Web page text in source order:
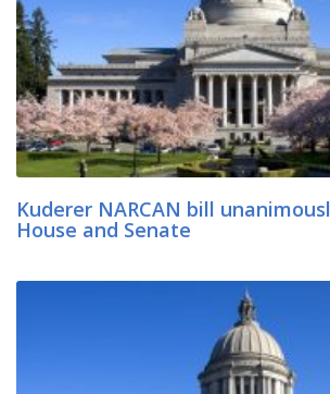
Kuderer NARCAN bill
House and Senate